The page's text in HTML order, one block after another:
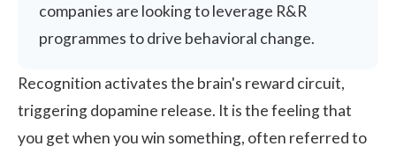
companies are looking to leverage R&R
programmes to drive behavioral change.
Recognition activates the brain's reward circuit,
triggering dopamine release. It is the feeling that
you get when you win something, often referred to